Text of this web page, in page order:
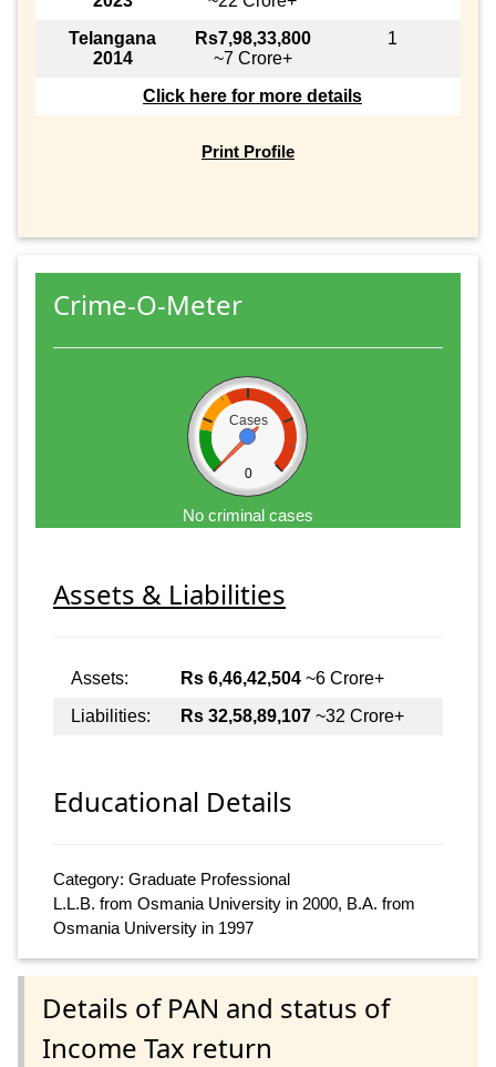
Telangana
2014
Rs7,98,33,800
~7 Crore+
1
Click here for more details
Print Profile
Crime-O-Meter
Cases
0
No criminal cases
Assets & Liabilities
Assets: Rs 6,46,42,504 ~6 Crore+
Liabilities:
Rs 32,58,89,107 ~32 Crore+
Educational Details
Category: Graduate Professional
L.L.B. from Osmania University in 2000, B.A. from
Osmania University in 1997
Details of PAN and status of
Income Tax return